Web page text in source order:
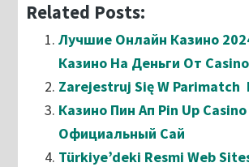
Related Posts:
Лучшие Онлайн Казино
Казино На Деньги От
Zarejestruj Się W Parimatch
Казино Пин Ап Pin Up Casino
Официальный Сай
Türkiye’deki Resmi Web